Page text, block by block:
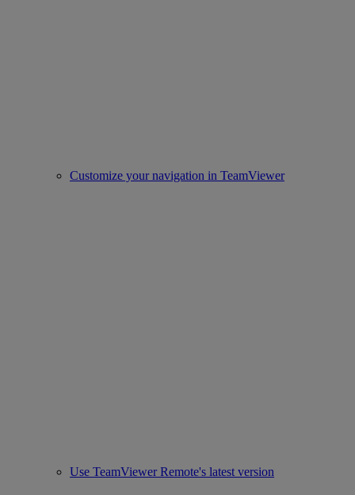
Customize your navigation in TeamViewer
Use TeamViewer Remote's latest version